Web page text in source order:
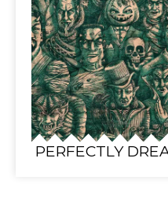
PERFECTLY